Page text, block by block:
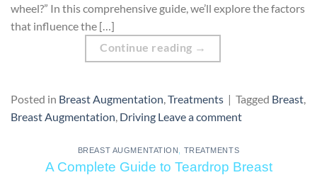
wheel?” In this comprehensive guide, we’ll explore the factors
that influence the […]
Continue reading →
Posted in Breast Augmentation,Treatments | Tagged Breast,
Breast Augmentation, Driving Leave a comment
BREAST AUGMENTATION TREATMENTS
A Complete Guide to Teardrop Breast